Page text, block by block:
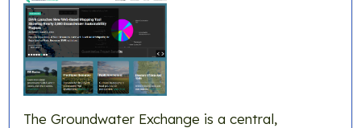
The Groundwater Exchange is a central,